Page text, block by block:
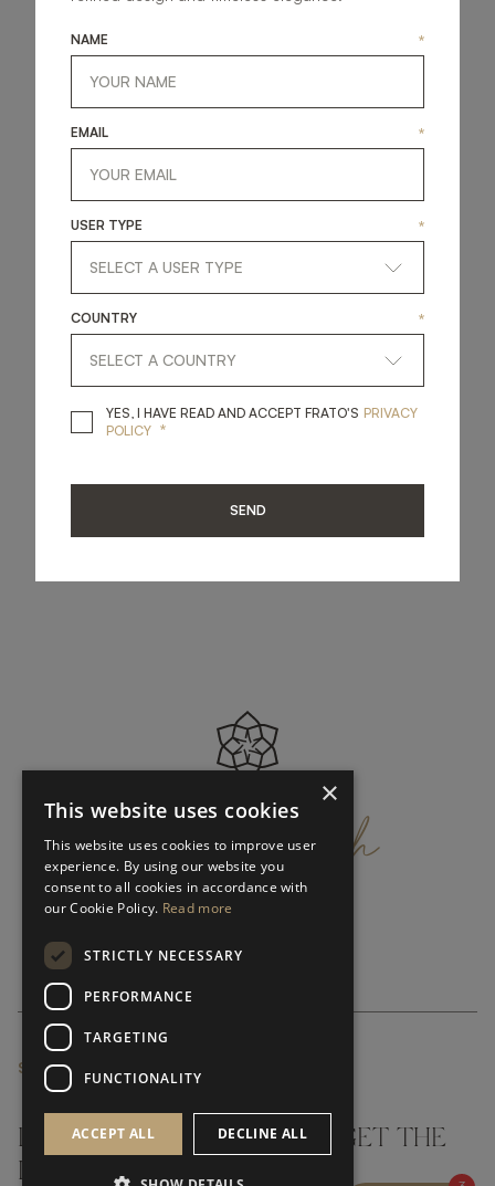
getintouch
SUBSCRIBE NEWSLETTER
DON'T MISS A THING AND GET THE
LATEST UPDATES
×
This website uses cookies
This website uses cookies to improve user
experience. By using our website you
consent to all cookies in accordance with
our Cookie Policy. Read more
STRICTLY NECESSARY
PERFORMANCE
TARGETING
FUNCTIONALITY
ACCEPT ALL DECLINE ALL
NAME *
EMAIL *
USER TYPE *
COUNTRY *
YES, I HAVE READ AND ACCEPT FRATO'S YES, I HAVE READ
PRIVACY
POLICY *
SEND